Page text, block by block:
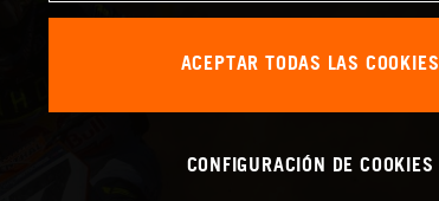
ACEPTAR TODAS LAS COOKIES
CONFIGURACIÓN DE COOKIES